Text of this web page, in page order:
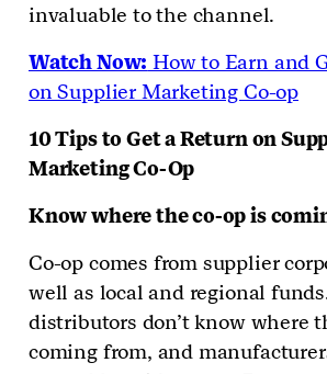
invaluable to the channel.
Watch Now: How to Earn and
on Supplier Marketing Co-op
10 Tips to Get a Return on
Marketing Co-Op
Know where the co-op is
Co-op comes from supplier
well as local and regional
distributors don’t know where
coming from, and